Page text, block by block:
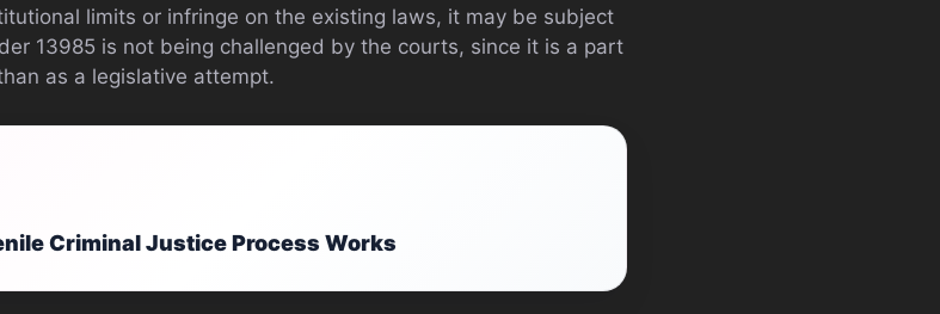
limits or infringe on the existing laws, it may be subject
13985 is not being challenged by the courts, since it is a part
as a legislative attempt.
Criminal Justice Process Works